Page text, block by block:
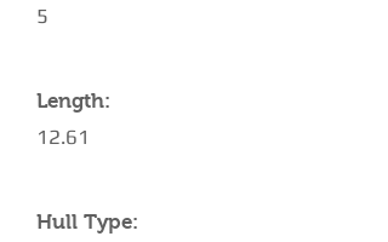
5
Length:
12.61
Hull Type: